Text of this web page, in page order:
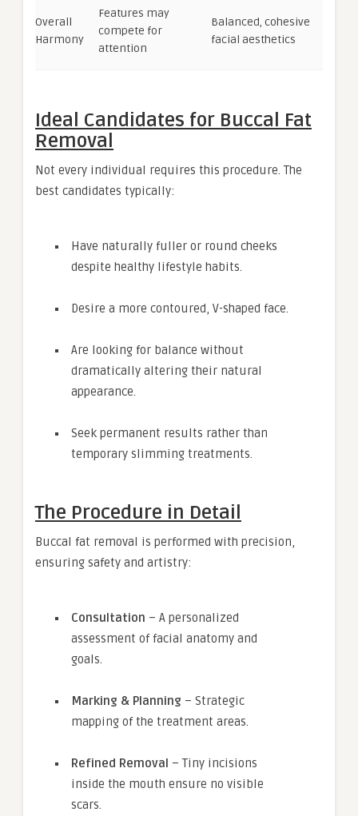
Overall
Harmony
Features may
compete for
attention
Balanced, cohesive
facial aesthetics
Ideal Candidates for Buccal Fat
Removal
Not every individual requires this procedure. The
best candidates typically:
Have naturally fuller or round cheeks
despite healthy lifestyle habits.
Desire a more contoured, V-shaped face.
Are looking for balance without
dramatically altering their natural
appearance.
Seek permanent results rather than
temporary slimming treatments.
The Procedure in Detail
Buccal fat removal is performed with precision,
ensuring safety and artistry:
Consultation – A personalized
assessment of facial anatomy and
goals.
Marking & Planning – Strategic
mapping of the treatment areas.
Refined Removal – Tiny incisions
inside the mouth ensure no visible
scars.